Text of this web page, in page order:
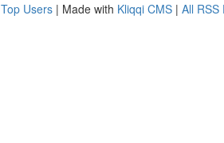
Top Users | Made with Kliqqi CMS | All RSS